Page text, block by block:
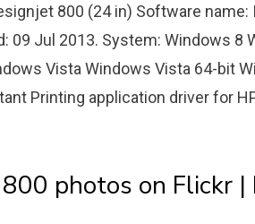
800 (24 in) Software
09 Jul 2013. System: Windows 8
Vista Windows Vista 64-bit
Printing application driver for
photos on Flickr |